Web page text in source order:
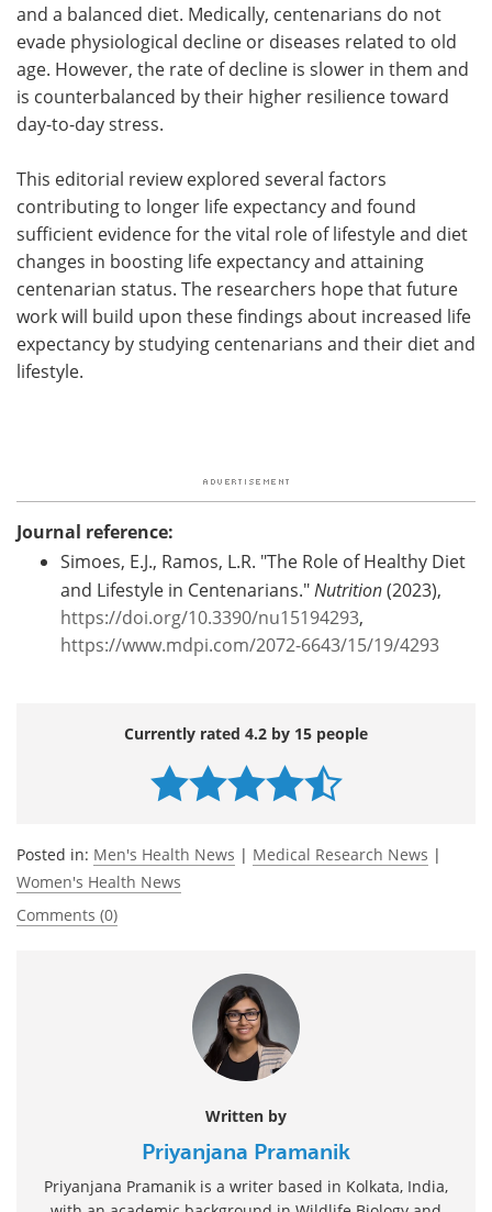
and a balanced diet. Medically, centenarians do not
evade physiological decline or diseases related to old
age. However, the rate of decline is slower in them and
is counterbalanced by their higher resilience toward
day-to-day stress.
This editorial review explored several factors
contributing to longer life expectancy and found
sufficient evidence for the vital role of lifestyle and diet
changes in boosting life expectancy and attaining
centenarian status. The researchers hope that future
work will build upon these findings about increased life
expectancy by studying centenarians and their diet and
lifestyle.
Journal reference:
Simoes, E.J., Ramos, L.R. "The Role of Healthy Diet
and Lifestyle in Centenarians." Nutrition(2023),
https://doi.org/10.3390/nu15194293,
https://www.mdpi.com/2072-6643/15/19/4293
Currently rated 4.2 by 15 people
Posted in: Men's Health News | Medical Research News |
Women's Health News
Comments (0)
Written by
Priyanjana Pramanik
Priyanjana Pramanik is a writer based in Kolkata, India,